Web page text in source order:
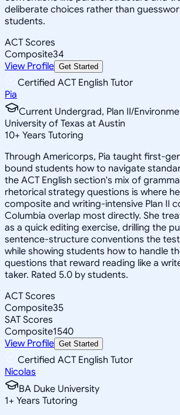
deliberate choices rather than
students.
ACT Scores
Composite34
View Profile Get Started
Certified ACT English Tutor
Pia
Current Undergrad, Plan II/
University of Texas at Austin
10+ Years Tutoring
Through Americorps, Pia taught first-
bound students how to navigate
the ACT English section's mix of
rhetorical strategy questions is where
composite and writing-intensive Plan II
Columbia overlap most directly. She
as a quick editing exercise, drilling the
sentence-structure conventions the
while showing students how to handle
questions that reward reading like a
taker. Rated 5.0 by students.
ACT Scores
Composite35
SAT Scores
Composite1540
View Profile Get Started
Certified ACT English Tutor
Nicolas
BA Duke University
1+ Years Tutoring